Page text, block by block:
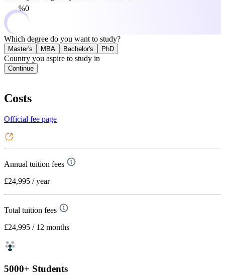
0%
Which degree do you want to study?
Master's MBA Bachelor's PhD
Country you aspire to study in
Continue
Costs
Official fee page
Annual tuition fees
£24,995 / year
Total tuition fees
£24,995 / 12 months
5000+ Students